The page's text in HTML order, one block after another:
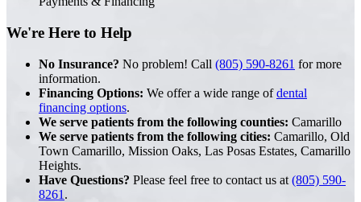
We're Here to Help
No Insurance? No problem! Call (805) 590-8261 for more
information.
Financing Options: We offer a wide range ofdental
financing options.
We serve patients from the following counties: Camarillo
We serve patients from the following cities: Camarillo, Old
Town Camarillo, Mission Oaks, Las Posas Estates, Camarillo
Heights.
Have Questions? Please feel free to contact us at (805) 590-
8261 .